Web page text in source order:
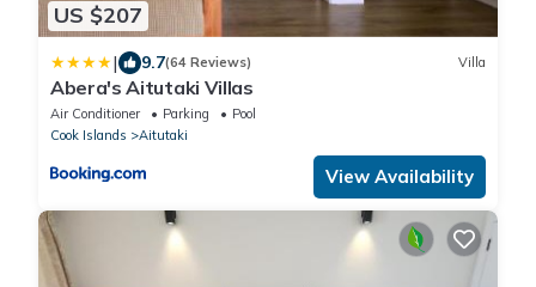
US $207
| 9.7(64 Reviews) Villa
Abera's Aitutaki Villas
Air Conditioner Parking
Pool
Cook Islands
Aitutaki
View Availability